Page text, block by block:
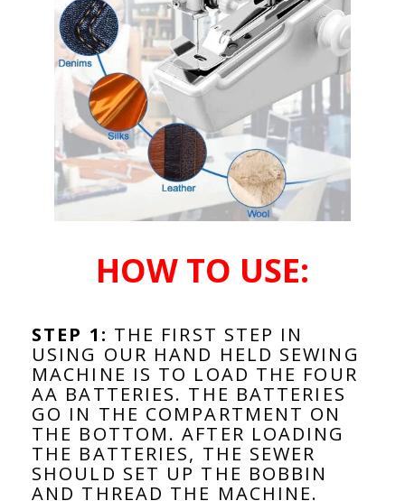
HOW TO USE:
STEP 1: THE FIRST STEP IN
USING OUR HAND HELD SEWING
MACHINE IS TO LOAD THE FOUR
AA BATTERIES. THE BATTERIES
GO IN THE COMPARTMENT ON
THE BOTTOM. AFTER LOADING
THE BATTERIES, THE SEWER
SHOULD SET UP THE BOBBIN
AND THREAD THE MACHINE.